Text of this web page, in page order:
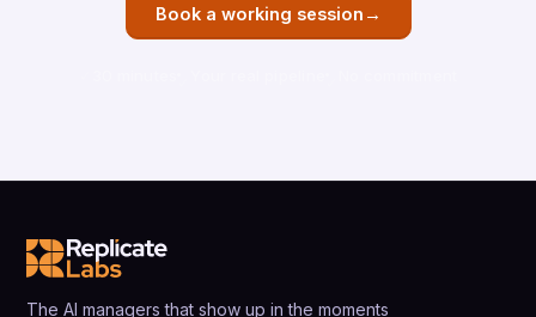
Book a working session →
The AI managers that show up in the moments